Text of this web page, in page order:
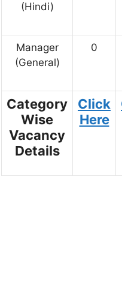
(Hindi)
Manager
(General)
0
Category
Wise
Vacancy
Details
Click
Here